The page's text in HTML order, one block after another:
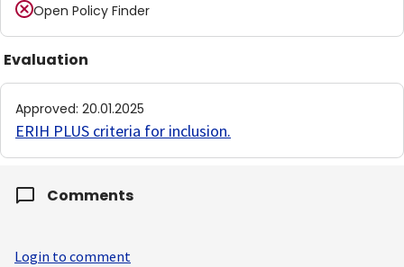
Open Policy Finder
Evaluation
Approved: 20.01.2025
ERIH PLUS criteria for inclusion.
Comments
Login to comment